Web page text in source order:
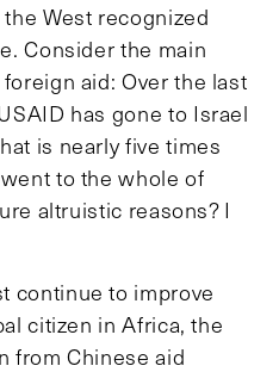
West recognized
Consider the main
aid: Over the last
has gone to Israel
is nearly five times
to the whole of
altruistic reasons? I
continue to improve
citizen in Africa, the
from Chinese aid